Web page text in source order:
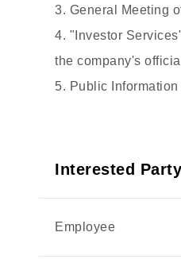
3. General Meeting
4. "Investor
the company's
5. Public
Interested Party
Employee